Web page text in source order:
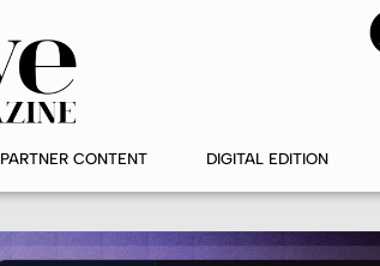
PARTNER CONTENT DIGITAL EDITION